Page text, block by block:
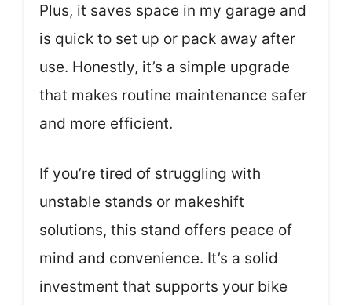
Plus, it saves space in my garage and
is quick to set up or pack away after
use. Honestly, it’s a simple upgrade
that makes routine maintenance safer
and more efficient.
If you’re tired of struggling with
unstable stands or makeshift
solutions, this stand offers peace of
mind and convenience. It’s a solid
investment that supports your bike